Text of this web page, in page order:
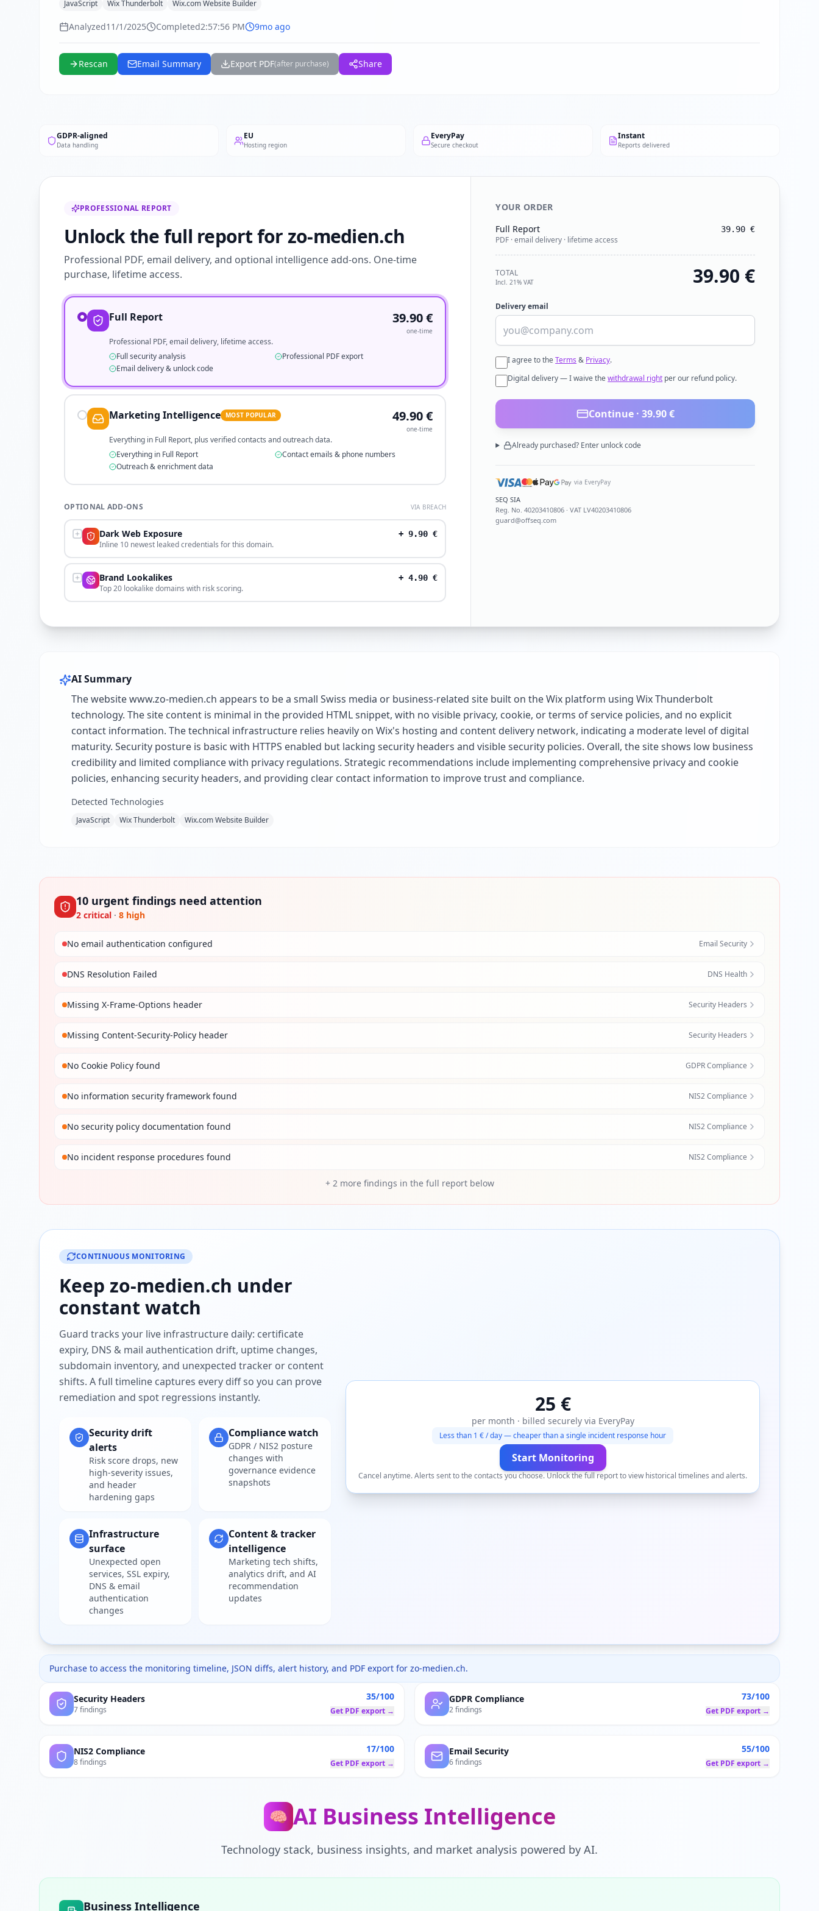
JavaScript Wix Thunderbolt Wix.com Website Builder
Analyzed11/1/2025 Completed2:57:56 PM 9mo ago
Rescan Email Summary Export PDF(after purchase) Share
GDPR-aligned
Data handling
EU
Hosting region
EveryPay
Secure checkout
Instant
Reports delivered
PROFESSIONAL REPORT
Unlock the full report for zo-medien.ch
Professional PDF, email delivery, and optional intelligence add-ons. One-time
purchase, lifetime access.
Full Report 39.90€
one-time
Professional PDF, email delivery, lifetime access.
Full security analysis
Professional PDF export
Email delivery & unlock code
Marketing Intelligence MOST POPULAR 49.90€
one-time
Everything in Full Report, plus verified contacts and outreach data.
Everything in Full Report
Contact emails & phone numbers
Outreach & enrichment data
OPTIONAL ADD-ONS VIA BREACH
Dark Web Exposure
Inline 10 newest leaked credentials for this domain.
+9.90 €
Brand Lookalikes
Top 20 lookalike domains with risk scoring.
+4.90 €
YOUR ORDER
Full Report
PDF · email delivery · lifetime access
39.90€
TOTAL
Incl. 21% VAT 39.90 €
Delivery email
I agree to theTerms & Privacy.
Digital delivery — I waive thewithdrawal right per our refund policy.
Continue · 39.90€
Already purchased? Enter unlock code
via EveryPay
SEQ SIA
Reg. No.40203410806 · VAT LV40203410806
guard@offseq.com
AI Summary
The website www.zo-medien.ch appears to be a small Swiss media or business-related site built on the Wix platform using Wix Thunderbolt
technology. The site content is minimal in the provided HTML snippet, with no visible privacy, cookie, or terms of service policies, and no explicit
contact information. The technical infrastructure relies heavily on Wix's hosting and content delivery network, indicating a moderate level of digital
maturity. Security posture is basic with HTTPS enabled but lacking security headers and visible security policies. Overall, the site shows low business
credibility and limited compliance with privacy regulations. Strategic recommendations include implementing comprehensive privacy and cookie
policies, enhancing security headers, and providing clear contact information to improve trust and compliance.
Detected Technologies
JavaScript Wix Thunderbolt Wix.com Website Builder
10 urgent findings need attention
2 critical · 8 high
No email authentication configured Email Security
DNS Resolution Failed DNS Health
Missing X-Frame-Options header Security Headers
Missing Content-Security-Policy header Security Headers
No Cookie Policy found GDPR Compliance
No information security framework found NIS2 Compliance
No security policy documentation found NIS2 Compliance
No incident response procedures found NIS2 Compliance
+ 2more findings in the full report below
CONTINUOUS MONITORING
Keep zo-medien.ch under
constant watch
Guard tracks your live infrastructure daily: certificate
expiry, DNS & mail authentication drift, uptime changes,
subdomain inventory, and unexpected tracker or content
shifts. A full timeline captures every diff so you can prove
remediation and spot regressions instantly.
Security drift
alerts
Risk score drops, new
high-severity issues,
and header
hardening gaps
Compliance watch
GDPR / NIS2 posture
changes with
governance evidence
snapshots
Infrastructure
surface
Unexpected open
services, SSL expiry,
DNS & email
authentication
changes
Content & tracker
intelligence
Marketing tech shifts,
analytics drift, and AI
recommendation
updates
25 €
per month · billed securely via EveryPay
Less than 1 € / day — cheaper than a single incident response hour
Start Monitoring
Cancel anytime. Alerts sent to the contacts you choose. Unlock the full report to view historical timelines and alerts.
Purchase to access the monitoring timeline, JSON diffs, alert history, and PDF export for zo-medien.ch.
Security Headers
7 findings
35/100
Get PDF export →
GDPR Compliance
2 findings
73/100
Get PDF export →
NIS2 Compliance
8 findings
17/100
Get PDF export →
Email Security
6 findings
55/100
Get PDF export →
🧠 AI Business Intelligence
Technology stack, business insights, and market analysis powered by AI.
Business Intelligence